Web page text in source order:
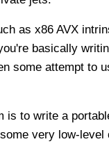
as x86 AVX
basically
some attempt to
is to write a
very low-